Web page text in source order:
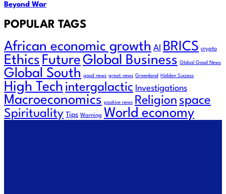
Beyond War
POPULAR TAGS
African economic growth AI BRICS crypto
Ethics FutureGlobal Business Global Good News
Global South good news great news Greenland Hidden Success
High Tech intergalactic Investigations
Macroeconomics positive news Religion space
Spirituality
Tips Warning World economy